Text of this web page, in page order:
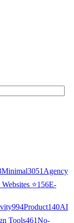
Minimal3051 Agency
⭐156E-
994Product140AI
Tools461No-